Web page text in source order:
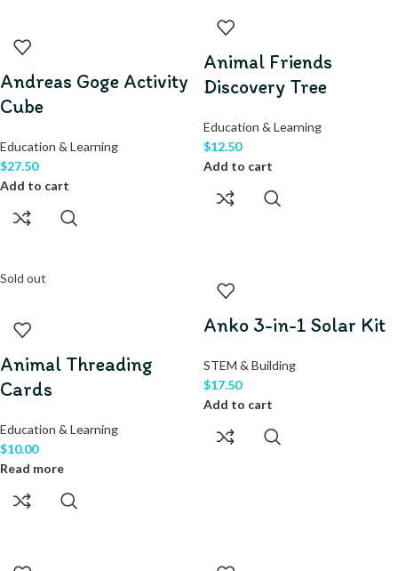
Andreas Goge Activity
Cube
Education & Learning
$27.50
Add to cart
Animal Friends
Discovery Tree
Education & Learning
$12.50
Add to cart
Sold out
Animal Threading
Cards
Education & Learning
$10.00
Read more
Anko 3-in-1 Solar Kit
STEM & Building
$17.50
Add to cart